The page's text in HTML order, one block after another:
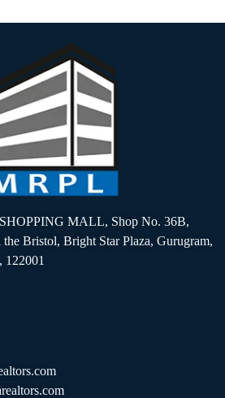
MALL, Shop No. 36B,
Bristol, Bright Star Plaza, Gurugram,
122001